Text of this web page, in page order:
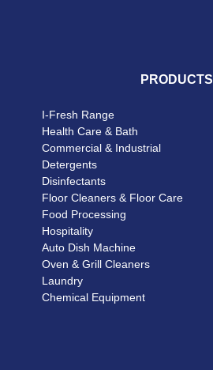
PRODUCTS
I-Fresh Range
Health Care & Bath
Commercial & Industrial
Detergents
Disinfectants
Floor Cleaners & Floor Care
Food Processing
Hospitality
Auto Dish Machine
Oven & Grill Cleaners
Laundry
Chemical Equipment